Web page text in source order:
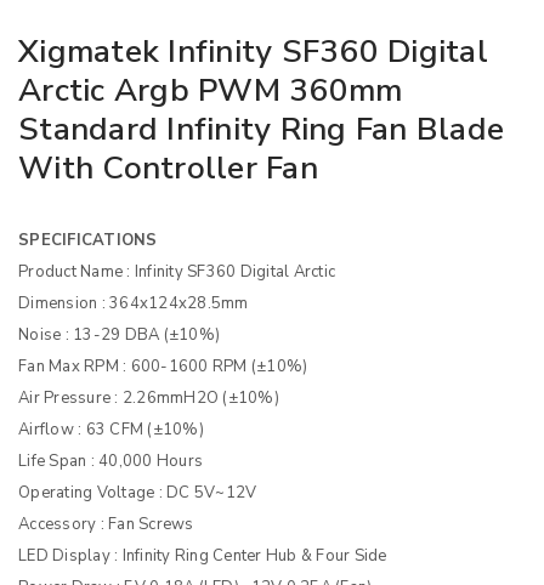
Xigmatek Infinity SF360 Digital
Arctic Argb PWM 360mm
Standard Infinity Ring Fan Blade
With Controller Fan
SPECIFICATIONS
Product Name : Infinity SF360 Digital Arctic
Dimension : 364x124x28.5mm
Noise : 13-29 DBA (±10%)
Fan Max RPM : 600-1600 RPM (±10%)
Air Pressure : 2.26mmH2O (±10%)
Airflow : 63 CFM (±10%)
Life Span : 40,000 Hours
Operating Voltage : DC 5V~12V
Accessory : Fan Screws
LED Display : Infinity Ring Center Hub & Four Side